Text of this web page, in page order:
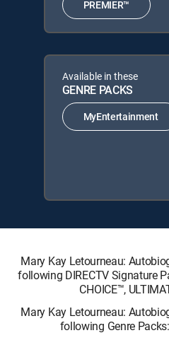
PREMIER™
Available in these
GENRE PACKS
MyEntertainment
Mary Kay Letourneau:
following DIRECTV Signature
CHOICE™,
Mary Kay Letourneau:
following Genre